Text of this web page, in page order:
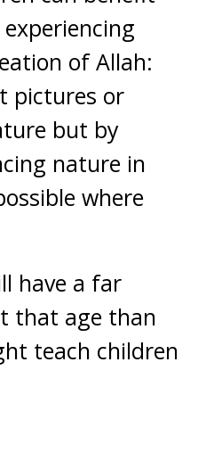
of Allah:
pictures or
but by
nature in
where
have a far
that age than
teach children